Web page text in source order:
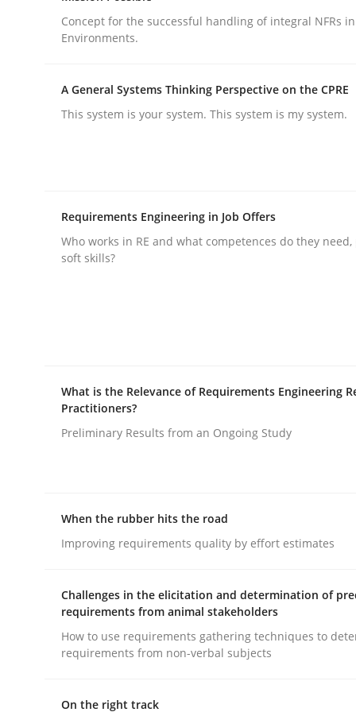
How to go about it – a GDPR action
Written byGuy Kindermans
24. July 2025 · 4 minutes read
READ ARTICLE
Why and when must requirement
Neglecting personal data protection is not an
Concept for the successful handling of integral NFRs
Environments.
A General Systems Thinking Perspective on the CPRE
This system is your system. This system is my system.
Requirements Engineering in Job Offers
Who works in RE and what competences do they
soft skills?
What is the Relevance of Requirements Engineering
Practitioners?
Preliminary Results from an Ongoing Study
When the rubber hits the road
Improving requirements quality by effort estimates
Challenges in the elicitation and determination of
requirements from animal stakeholders
How to use requirements gathering techniques to
requirements from non-verbal subjects
On the right track